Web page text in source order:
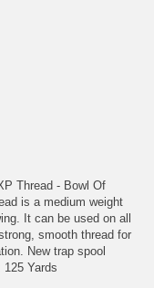
Thread - Bowl Of
is a medium weight
It can be used on all
smooth thread for
New trap spool
Yards